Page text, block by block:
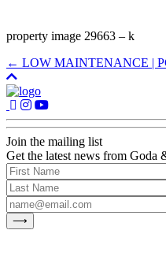
property image 29663 – k
← LOW MAINTENANCE |
Join the mailing list
Get the latest news from Goda